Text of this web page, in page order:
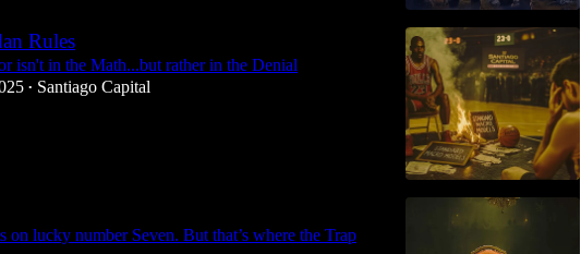
Rules
isn't in the Math...but rather in the Denial
• Santiago Capital
on lucky number Seven. But that’s where the Trap